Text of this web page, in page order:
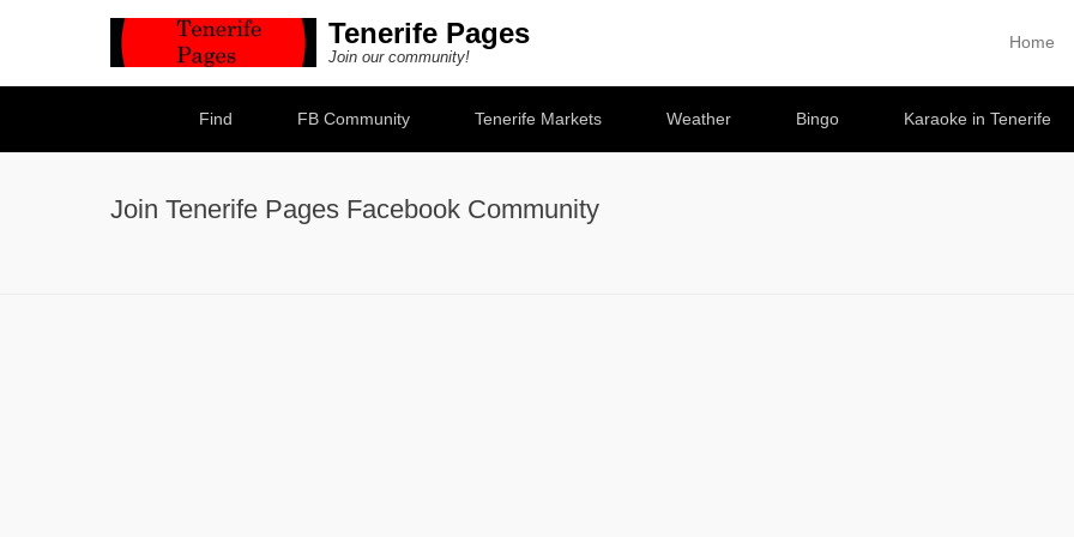
Tenerife Pages
Join our community!
Primary
Skip to
Home
Find
FB Community Tenerife Markets Weather Bingo Karaoke in Tenerife
Join Tenerife Pages Facebook Community